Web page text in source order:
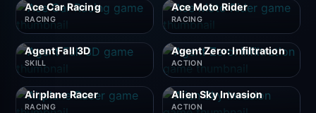
Ace Car Racing
RACING
Ace Moto Rider
RACING
Agent Fall 3D
SKILL
Agent Zero: Infiltration
ACTION
Airplane Racer
RACING
Alien Sky Invasion
ACTION